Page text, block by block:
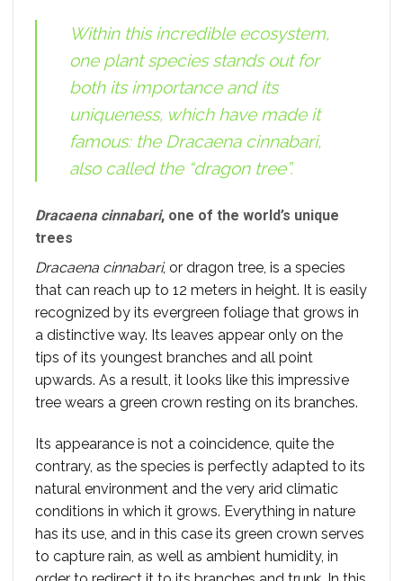
Within this incredible ecosystem,
one plant species stands out for
both its importance and its
uniqueness, which have made it
famous: the Dracaena cinnabari,
also called the “dragon tree”.
Dracaena cinnabari, one of the world’s unique
trees
Dracaena cinnabari, or dragon tree, is a species
that can reach up to 12 meters in height. It is easily
recognized by its evergreen foliage that grows in
a distinctive way. Its leaves appear only on the
tips of its youngest branches and all point
upwards. As a result, it looks like this impressive
tree wears a green crown resting on its branches.
Its appearance is not a coincidence, quite the
contrary, as the species is perfectly adapted to its
natural environment and the very arid climatic
conditions in which it grows. Everything in nature
has its use, and in this case its green crown serves
to capture rain, as well as ambient humidity, in